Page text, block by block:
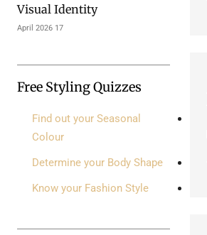
Visual Identity
17 April 2026
Free Styling Quizzes
Find out your Seasonal
Colour
Determine your Body Shape
Know your Fashion Style